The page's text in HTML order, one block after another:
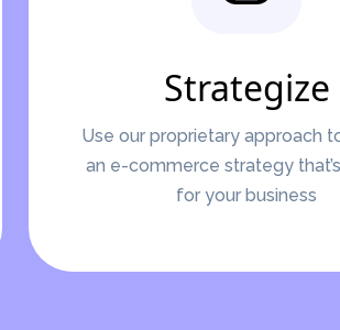
Strategize
Use our proprietary approach
an e-commerce strategy
for your business